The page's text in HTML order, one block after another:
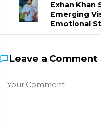
Exhan Khan
Emerging
Emotional
Leave a Comment